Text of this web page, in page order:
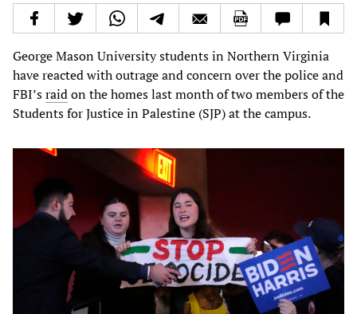
George Mason University students in Northern Virginia
have reacted with outrage and concern over the police and
FBI’sraidon the homes last month of two members of the
Students for Justice in Palestine (SJP) at the campus.